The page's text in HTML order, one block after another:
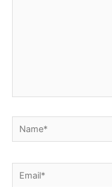
Name*
Email*